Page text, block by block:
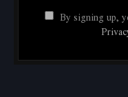
By signing up,